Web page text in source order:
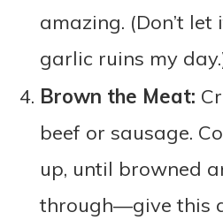
amazing. (Don’t
garlic ruins my
Brown the Meat:
beef or sausage.
up, until browned
through—give this